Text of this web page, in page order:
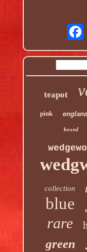
teapot
pink
boxed
collection
blue
rare
green